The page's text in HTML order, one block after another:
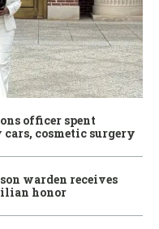
officer spent
cosmetic surgery
warden receives
honor